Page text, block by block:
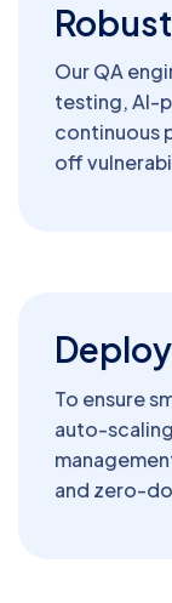
Our QA
testing, AI-
continuous
off
To ensure
auto-
and zero-